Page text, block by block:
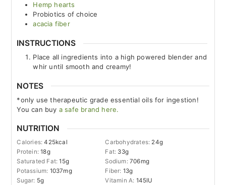
Hemp hearts
Probiotics of choice
acacia fiber
INSTRUCTIONS
Place all ingredients into a high powered blender and
whir until smooth and creamy!
NOTES
*only use therapeutic grade essential oils for ingestion!
You can buy a safe brand here.
NUTRITION
Calories:425kcal Carbohydrates: 24g
Protein:18g Fat: 33g
Saturated Fat:15g Sodium: 706mg
Potassium: 1037mg Fiber: 13g
Sugar: 5g Vitamin A: 145IU